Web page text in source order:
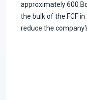
approximately 600
the bulk of the FCF
reduce the